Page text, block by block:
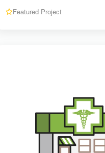
Featured Project